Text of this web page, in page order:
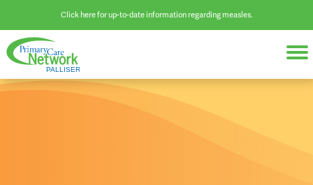
Click here for up-to-date information regarding measles.